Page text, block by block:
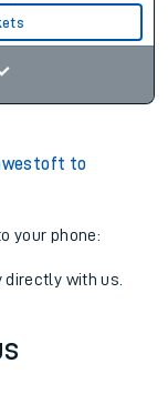
to
your phone:
directly with us.